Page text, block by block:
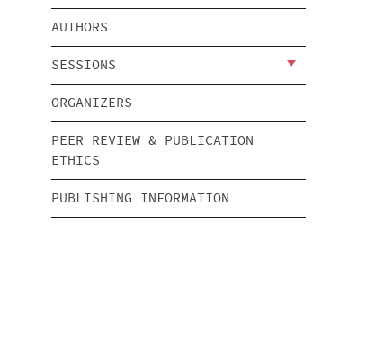
AUTHORS
SESSIONS
ORGANIZERS
PEER REVIEW & PUBLICATION
ETHICS
PUBLISHING INFORMATION